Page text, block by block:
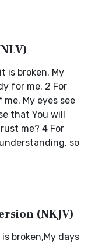
is broken. My
for me. 2 For
My eyes see
that You will
me? 4 For
so
(NKJV)
broken,My days